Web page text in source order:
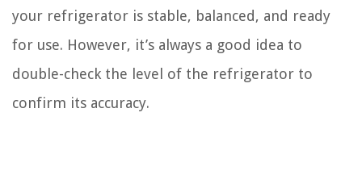
your refrigerator is stable, balanced, and ready
for use. However, it’s always a good idea to
double-check the level of the refrigerator to
confirm its accuracy.